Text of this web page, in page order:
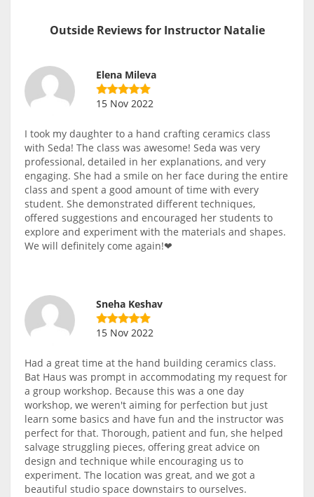
Outside Reviews for Instructor Natalie
Elena Mileva
15 Nov 2022
I took my daughter to a hand crafting ceramics class
with Seda! The class was awesome! Seda was very
professional, detailed in her explanations, and very
engaging. She had a smile on her face during the entire
class and spent a good amount of time with every
student. She demonstrated different techniques,
offered suggestions and encouraged her students to
explore and experiment with the materials and shapes.
We will definitely come again!❤
Sneha Keshav
15 Nov 2022
Had a great time at the hand building ceramics class.
Bat Haus was prompt in accommodating my request for
a group workshop. Because this was a one day
workshop, we weren't aiming for perfection but just
learn some basics and have fun and the instructor was
perfect for that. Thorough, patient and fun, she helped
salvage struggling pieces, offering great advice on
design and technique while encouraging us to
experiment. The location was great, and we got a
beautiful studio space downstairs to ourselves.